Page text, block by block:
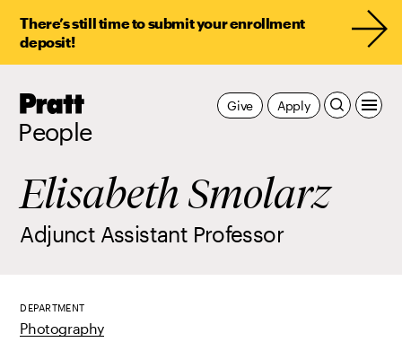
There’s still time to submit your enrollment
deposit!
Pratt,
People
Apply
Give
Elisabeth Smolarz
Adjunct Assistant Professor
DEPARTMENT
Photography